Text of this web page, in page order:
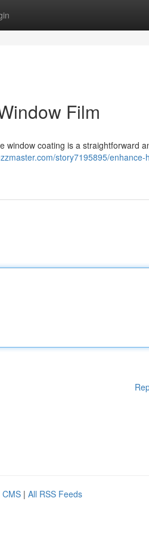
Film
window coating is a straightforward
story7195895/enhance-
CMS | All RSS Feeds